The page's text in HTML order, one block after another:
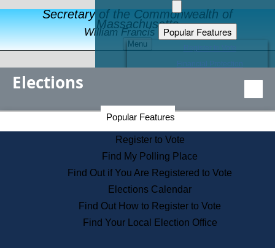
Secretary of the Commonwealth of
Massachusetts
William Francis Galvin
Menu
Popular Features
Educational Resources
Find an Elected Official
Citizens Guide to State Services
Information for Veterans
Contact a City or Town Hall
Search the Corporate Database
State House Tours
Voters with Disabilities
Elections
Popular Features
Register to Vote
Find My Polling Place
Find Out if You Are Registered to Vote
Elections Calendar
Find Out How to Register to Vote
Find Your Local Election Office
Secretary of the Commonwealth Home Page
Elections Division